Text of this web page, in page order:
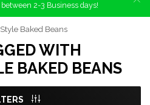
2-3 Business days!
Baked Beans
WITH
BAKED BEANS